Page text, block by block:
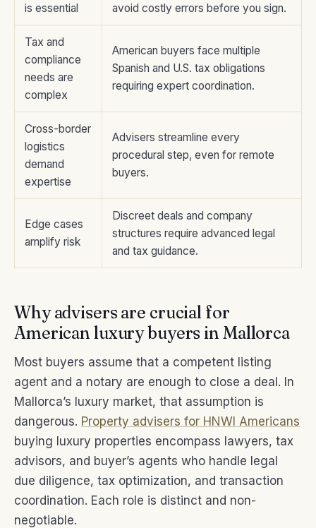
is essential
avoid costly errors before you sign.
Tax and
compliance
needs are
complex
American buyers face multiple
Spanish and U.S. tax obligations
requiring expert coordination.
Cross-border
logistics
demand
expertise
Advisers streamline every
procedural step, even for remote
buyers.
Edge cases
amplify risk
Discreet deals and company
structures require advanced legal
and tax guidance.
Why advisers are crucial for
American luxury buyers in Mallorca
Most buyers assume that a competent listing
agent and a notary are enough to close a deal. In
Mallorca’s luxury market, that assumption is
dangerous. Property advisers for HNWI Americans
buying luxury properties encompass lawyers, tax
advisors, and buyer’s agents who handle legal
due diligence, tax optimization, and transaction
coordination. Each role is distinct and non-
negotiable.